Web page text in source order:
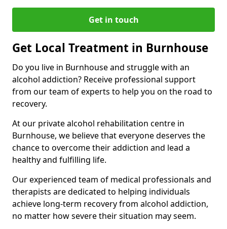
Get in touch
Get Local Treatment in Burnhouse
Do you live in Burnhouse and struggle with an
alcohol addiction? Receive professional support
from our team of experts to help you on the road to
recovery.
At our private alcohol rehabilitation centre in
Burnhouse, we believe that everyone deserves the
chance to overcome their addiction and lead a
healthy and fulfilling life.
Our experienced team of medical professionals and
therapists are dedicated to helping individuals
achieve long-term recovery from alcohol addiction,
no matter how severe their situation may seem.